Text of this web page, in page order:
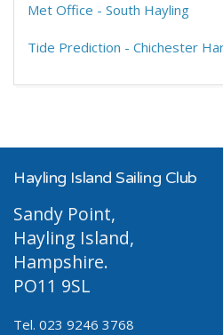
Met Office - South Hayling
Tide Prediction - Chichester
Hayling Island Sailing Club
Sandy Point,
Hayling Island,
Hampshire.
PO11 9SL
Tel. 023 9246 3768